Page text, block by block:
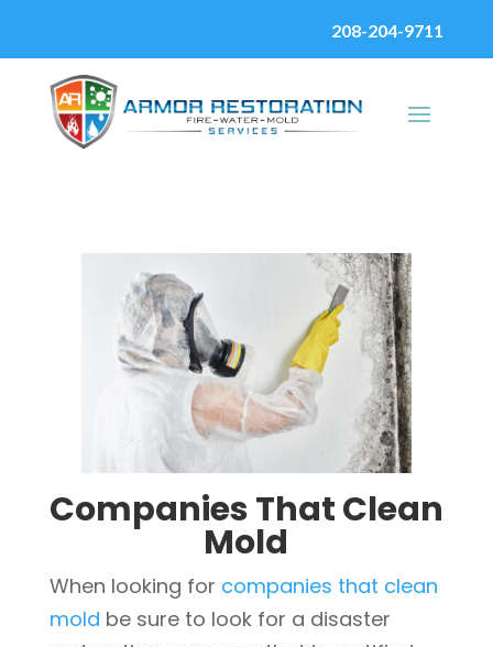
208-204-9711
Companies That Clean
Mold
When looking for companies that clean
mold be sure to look for a disaster